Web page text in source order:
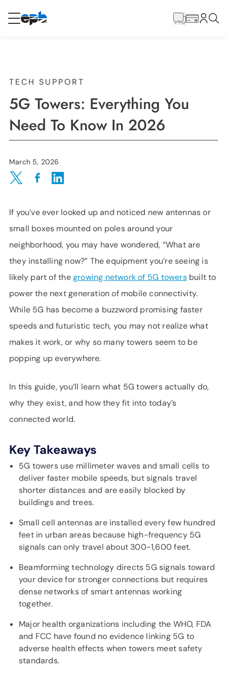
Internet
Energy
Television
Phone
BLOG
SUPPORT
LANGUAGE
Content
TECH SUPPORT
5G Towers: Everything You
Need To Know In 2026
March 5, 2026
Share on Twitter
Share on Facebook
Share on LinkedIn
If you’ve ever looked up and noticed new antennas or
small boxes mounted on poles around your
neighborhood, you may have wondered, “What are
they installing now?” The equipment you’re seeing is
likely part of thegrowing network of 5G towersbuilt to
power the next generation of mobile connectivity.
While 5G has become a buzzword promising faster
speeds and futuristic tech, you may not realize what
makes it work, or why so many towers seem to be
popping up everywhere.
In this guide, you’ll learn what 5G towers actually do,
why they exist, and how they fit into today’s
connected world.
Key Takeaways
5G towers use millimeter waves and small cells to
deliver faster mobile speeds, but signals travel
shorter distances and are easily blocked by
buildings and trees.
Small cell antennas are installed every few hundred
feet in urban areas because high-frequency 5G
signals can only travel about 300-1,600 feet.
Beamforming technology directs 5G signals toward
your device for stronger connections but requires
dense networks of smart antennas working
together.
Major health organizations including the WHO, FDA
and FCC have found no evidence linking 5G to
adverse health effects when towers meet safety
standards.